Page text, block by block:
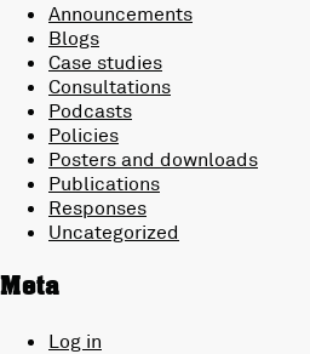
Announcements
Blogs
Case studies
Consultations
Podcasts
Policies
Posters and downloads
Publications
Responses
Uncategorized
Meta
Log in